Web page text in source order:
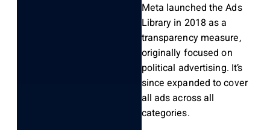
Meta launched the Ads
Library in 2018 as a
transparency measure,
originally focused on
political advertising. It’s
since expanded to cover
all ads across all
categories.